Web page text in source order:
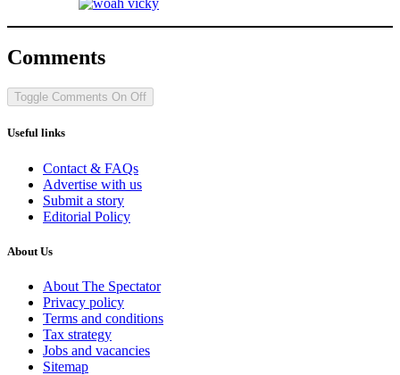
Comments
Toggle Comments On Off
Useful links
Contact & FAQs
Advertise with us
Submit a story
Editorial Policy
About Us
About The Spectator
Privacy policy
Terms and conditions
Tax strategy
Jobs and vacancies
Sitemap